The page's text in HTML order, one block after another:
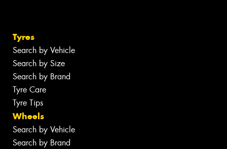
Tyres
Search by Vehicle
Search by Size
Search by Brand
Tyre Care
Tyre Tips
Wheels
Search by Vehicle
Search by Brand